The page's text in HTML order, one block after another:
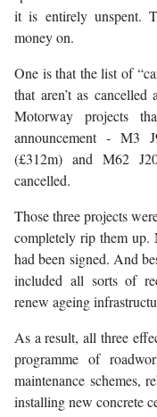
it is entirely unspent.
money on.
One is that the list of
that aren’t as
Motorway projects
announcement - M3
(£312m) and M62
cancelled.
Those three projects
completely rip them up.
had been signed. And
included all sorts of
renew ageing
As a result, all three
programme of
maintenance schemes,
installing new concrete